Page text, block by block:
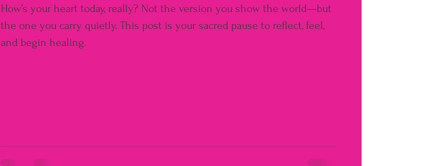
How’s your heart today, really? Not the version you show the world—but
the one you carry quietly. This post is your sacred pause to reflect, feel,
and begin healing.